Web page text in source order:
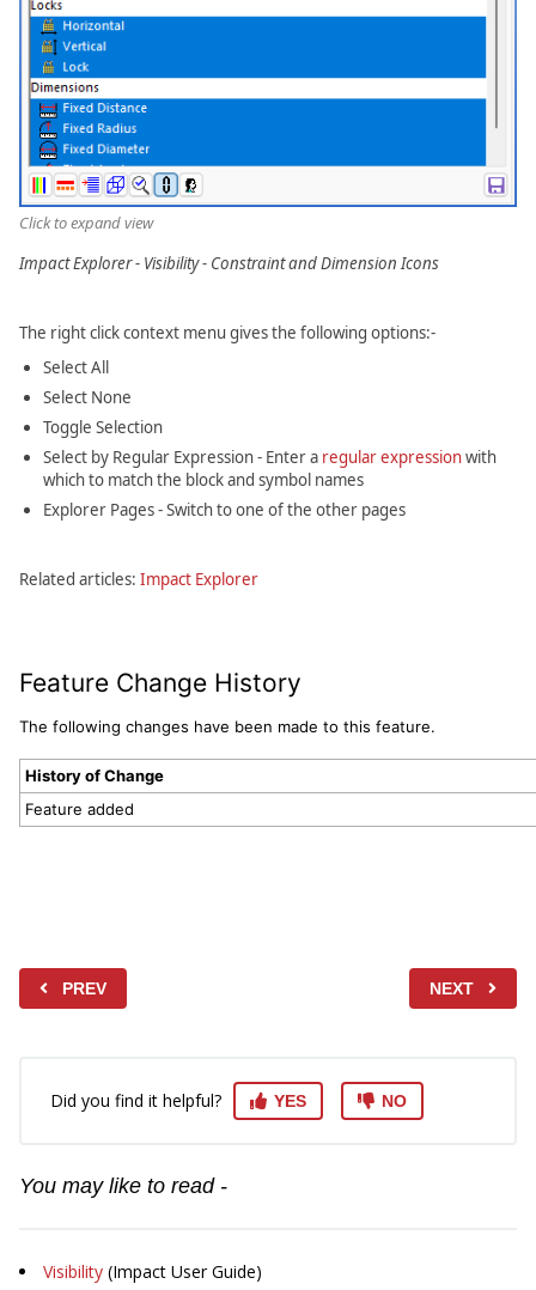
Click to expand view
Impact Explorer - Visibility - Constraint and Dimension Icons
The right click context menu gives the following options:-
Select All
Select None
Toggle Selection
Select by Regular Expression - Enter a regular expressionwith
which to match the block and symbol names
Explorer Pages - Switch to one of the other pages
Related articles: Impact Explorer
Feature Change History
The following changes have been made to this feature.
History of Change
Feature added
PREV NEXT
Did you find it helpful? YES NO
You may like to read -
Visibility (Impact User Guide)